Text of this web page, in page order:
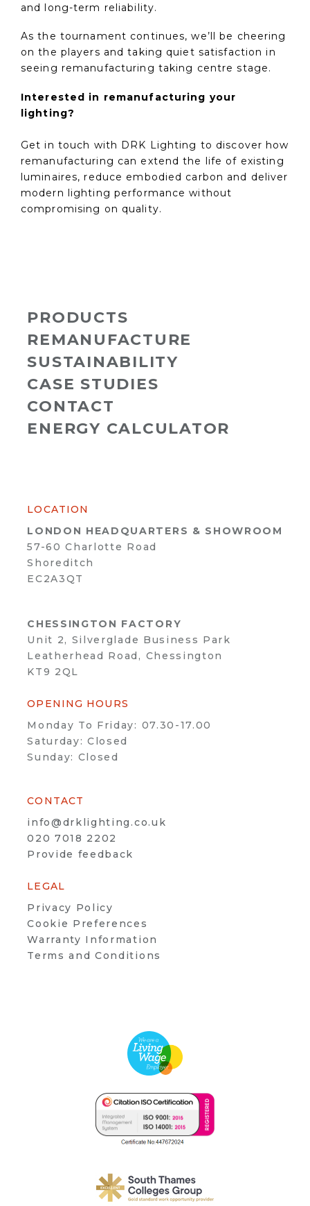
and long-term reliability.
As the tournament continues, we’ll be cheering
on the players and taking quiet satisfaction in
seeing remanufacturing taking centre stage.
Interested in remanufacturing your
lighting?
Get in touch with DRK Lighting to discover how
remanufacturing can extend the life of existing
luminaires, reduce embodied carbon and deliver
modern lighting performance without
compromising on quality.
PRODUCTS
REMANUFACTURE
SUSTAINABILITY
CASE STUDIES
CONTACT
ENERGY CALCULATOR
LOCATION
LONDON HEADQUARTERS & SHOWROOM
57-60 Charlotte Road
Shoreditch
EC2A3QT
CHESSINGTON FACTORY
Unit 2, Silverglade Business Park
Leatherhead Road, Chessington
KT9 2QL
OPENING HOURS
Monday To Friday: 07.30-17.00
Saturday: Closed
Sunday: Closed
CONTACT
info@drklighting.co.uk
020 7018 2202
Provide feedback
LEGAL
Privacy Policy
Cookie Preferences
Warranty Information
Terms and Conditions